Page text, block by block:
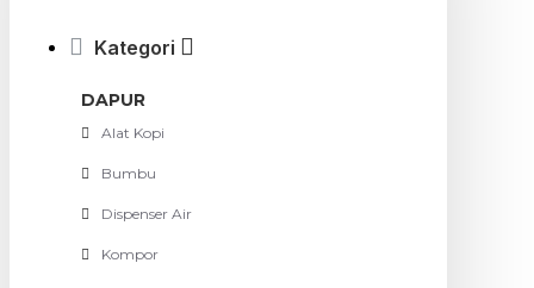
Kategori
DAPUR
Alat Kopi
Bumbu
Dispenser Air
Kompor